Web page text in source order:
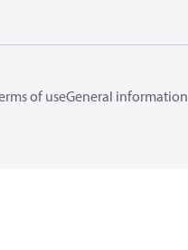
of useGeneral information